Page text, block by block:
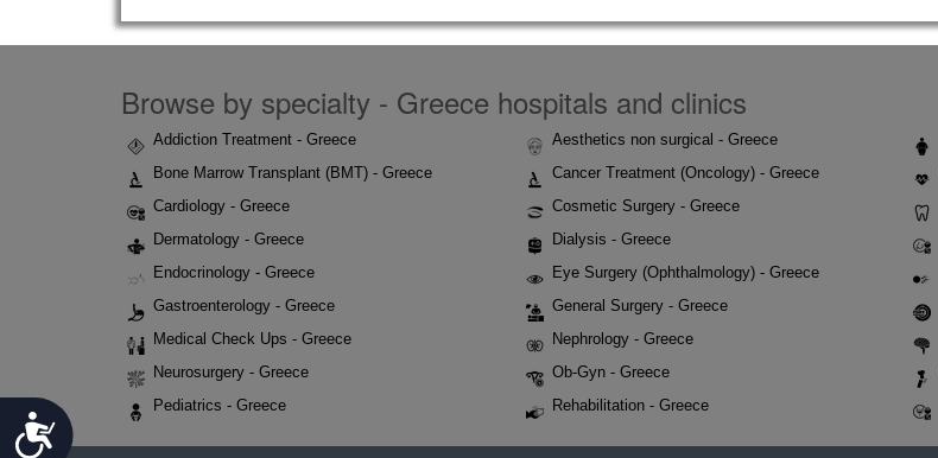
Accessibility
Browse by specialty - Greece hospitals and clinics
Addiction Treatment - Greece
Bone Marrow Transplant (BMT) - Greece
Cardiology - Greece
Dermatology - Greece
Endocrinology - Greece
Gastroenterology - Greece
Medical Check Ups - Greece
Neurosurgery - Greece
Pediatrics - Greece
Aesthetics non surgical - Greece
Cancer Treatment (Oncology) - Greece
Cosmetic Surgery - Greece
Dialysis - Greece
Eye Surgery (Ophthalmology) - Greece
General Surgery - Greece
Nephrology - Greece
Ob-Gyn - Greece
Rehabilitation - Greece